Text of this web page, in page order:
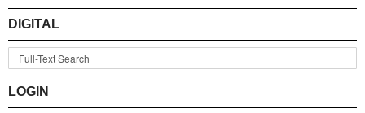
DIGITAL
LOGIN